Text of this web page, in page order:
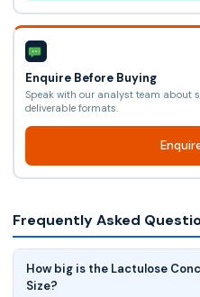
Enquire Before Buying
Speak with our analyst team about
deliverable formats.
Frequently Asked
How big is the Lactulose
Size?